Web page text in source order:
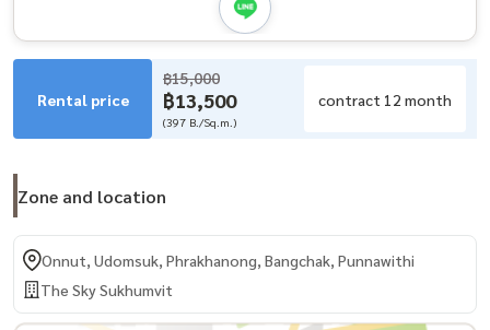
Rental price
฿15,000
฿13,500
(397 B./Sq.m.)
contract 12 month
Zone and location
Onnut, Udomsuk, Phrakhanong, Bangchak, Punnawithi
The Sky Sukhumvit